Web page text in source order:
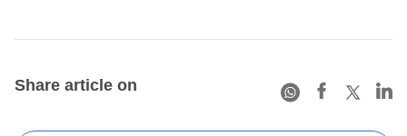
Share article on